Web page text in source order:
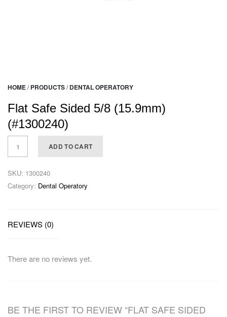
HOME/ PRODUCTS/ DENTAL OPERATORY
Flat Safe Sided 5/8 (15.9mm)
(#1300240)
ADD TO CART
SKU: 1300240
Category: Dental Operatory
REVIEWS (0)
There are no reviews yet.
BE THE FIRST TO REVIEW “FLAT SAFE SIDED